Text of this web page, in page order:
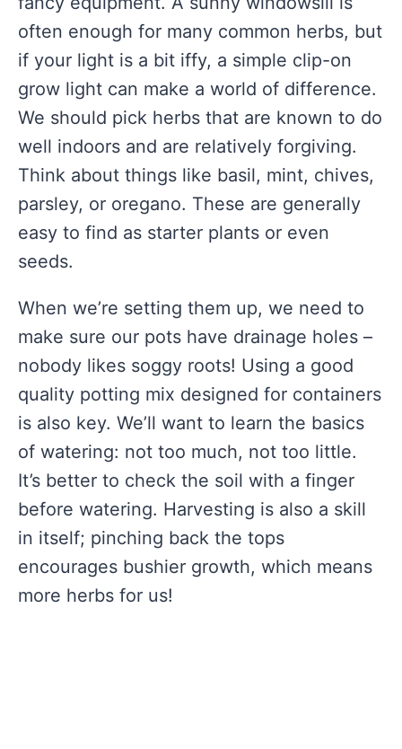
often enough for many common herbs, but
if your light is a bit iffy, a simple clip-on
grow light can make a world of difference.
We should pick herbs that are known to do
well indoors and are relatively forgiving.
Think about things like basil, mint, chives,
parsley, or oregano. These are generally
easy to find as starter plants or even
seeds.
When we’re setting them up, we need to
make sure our pots have drainage holes –
nobody likes soggy roots! Using a good
quality potting mix designed for containers
is also key. We’ll want to learn the basics
of watering: not too much, not too little.
It’s better to check the soil with a finger
before watering. Harvesting is also a skill
in itself; pinching back the tops
encourages bushier growth, which means
more herbs for us!